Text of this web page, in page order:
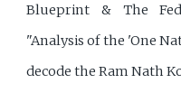
Blueprint & The
"Analysis of the 'One
decode the Ram Nath